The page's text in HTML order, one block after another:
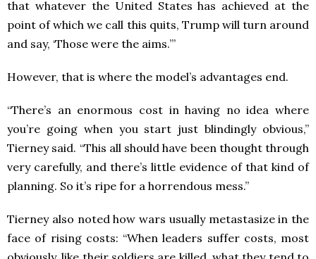
that whatever the United States has achieved at the
point of which we call this quits, Trump will turn around
and say, ‘Those were the aims.’”
However, that is where the model’s advantages end.
“There’s an enormous cost in having no idea where
you’re going when you start just blindingly obvious,”
Tierney said. “This all should have been thought through
very carefully, and there’s little evidence of that kind of
planning. So it’s ripe for a horrendous mess.”
Tierney also noted how wars usually metastasize in the
face of rising costs: “When leaders suffer costs, most